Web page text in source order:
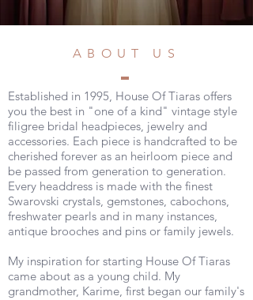
ABOUT US
Established in 1995, House Of Tiaras offers
you the best in "one of a kind" vintage style
filigree bridal headpieces, jewelry and
accessories. Each piece is handcrafted to be
cherished forever as an heirloom piece and
be passed from generation to generation.
Every headdress is made with the finest
Swarovski crystals, gemstones, cabochons,
freshwater pearls and in many instances,
antique brooches and pins or family jewels.
My inspiration for starting House Of Tiaras
came about as a young child. My
grandmother, Karime, first began our family's